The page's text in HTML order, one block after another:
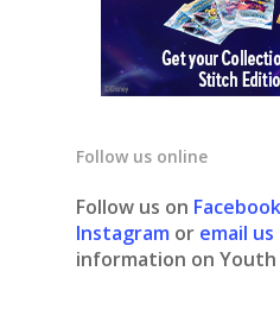
Follow us online
Follow us on Facebook
Instagram or email
information on